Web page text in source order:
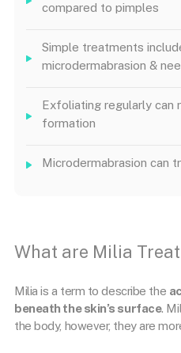
compared to pimples
Simple treatments
microdermabrasion &
Exfoliating regularly can
formation
Microdermabrasion can
What are Milia
Milia is a term to describe the
beneath the skin’s surface.
the body, however, they are